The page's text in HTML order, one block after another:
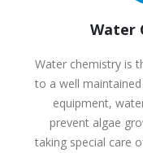
Water
Water chemistry is
to a well
equipment,
prevent algae
taking special care